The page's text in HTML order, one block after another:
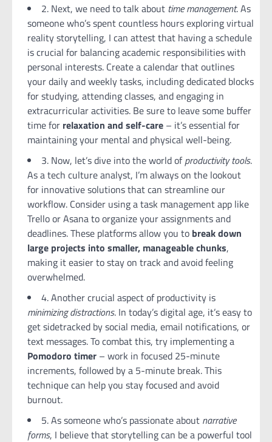
2. Next, we need to talk about time management. As
someone who’s spent countless hours exploring virtual
reality storytelling, I can attest that having a schedule
is crucial for balancing academic responsibilities with
personal interests. Create a calendar that outlines
your daily and weekly tasks, including dedicated blocks
for studying, attending classes, and engaging in
extracurricular activities. Be sure to leave some buffer
time for relaxation and self-care – it’s essential for
maintaining your mental and physical well-being.
3. Now, let’s dive into the world ofproductivity tools.
As a tech culture analyst, I’m always on the lookout
for innovative solutions that can streamline our
workflow. Consider using a task management app like
Trello or Asana to organize your assignments and
deadlines. These platforms allow you to break down
large projects into smaller, manageable chunks,
making it easier to stay on track and avoid feeling
overwhelmed.
4. Another crucial aspect of productivity is
minimizing distractions. In today’s digital age, it’s easy to
get sidetracked by social media, email notifications, or
text messages. To combat this, try implementing a
Pomodoro timer – work in focused 25-minute
increments, followed by a 5-minute break. This
technique can help you stay focused and avoid
burnout.
5. As someone who’s passionate about narrative
forms, I believe that storytelling can be a powerful tool